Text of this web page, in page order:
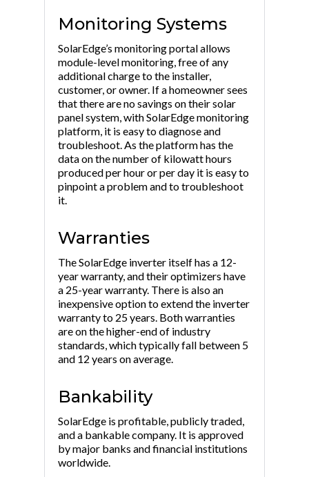
Monitoring Systems
SolarEdge’s monitoring portal allows
module-level monitoring, free of any
additional charge to the installer,
customer, or owner. If a homeowner sees
that there are no savings on their solar
panel system, with SolarEdge monitoring
platform, it is easy to diagnose and
troubleshoot. As the platform has the
data on the number of kilowatt hours
produced per hour or per day it is easy to
pinpoint a problem and to troubleshoot
it.
Warranties
The SolarEdge inverter itself has a 12-
year warranty, and their optimizers have
a 25-year warranty. There is also an
inexpensive option to extend the inverter
warranty to 25 years. Both warranties
are on the higher-end of industry
standards, which typically fall between 5
and 12 years on average.
Bankability
SolarEdge is profitable, publicly traded,
and a bankable company. It is approved
by major banks and financial institutions
worldwide.